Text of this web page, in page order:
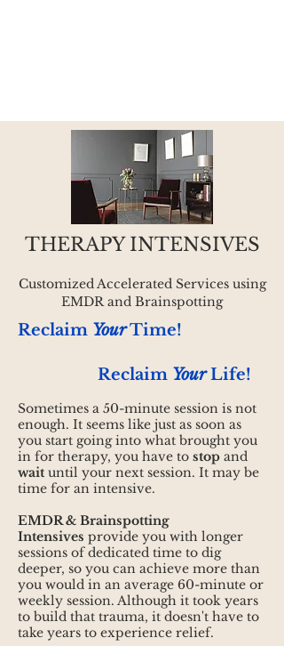
THERAPY INTENSIVES
Customized Accelerated Services using
EMDR and Brainspotting
Reclaim YourTime!
Reclaim YourLife!
Sometimes a 50-minute session is not
enough. It seems like just as soon as
you start going into what brought you
in for therapy, you have to stop and
wait until your next session. It may be
time for an intensive.
EMDR & Brainspotting
Intensives provide you with longer
sessions of dedicated time to dig
deeper, so you can achieve more than
you would in an average 60-minute or
weekly session. Although it took years
to build that trauma, it doesn't have to
take years to experience relief.